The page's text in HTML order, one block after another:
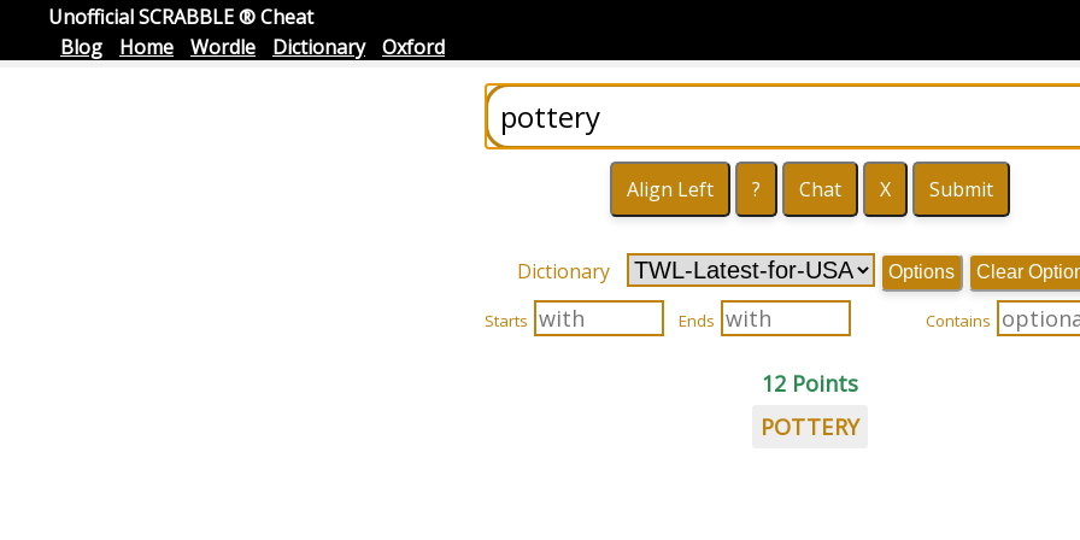
Unofficial SCRABBLE ® Cheat
Blog
Home Wordle Dictionary Oxford
Dictionary Options Clear
Starts Ends Contains
12 Points
POTTERY